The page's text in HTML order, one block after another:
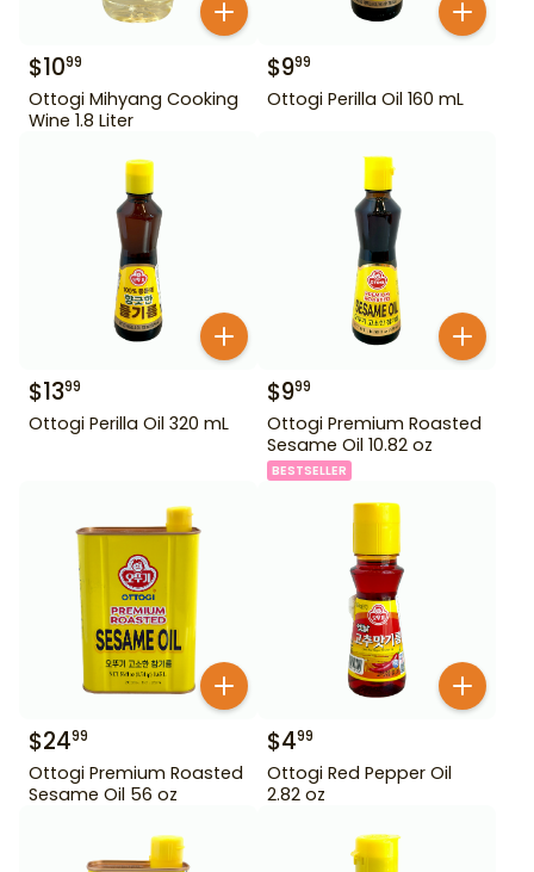
$1099
Ottogi Mihyang Cooking
Wine 1.8 Liter
$999
Ottogi Perilla Oil 160 mL
$1399
Ottogi Perilla Oil 320 mL
$999
Ottogi Premium Roasted
Sesame Oil 10.82 oz
BESTSELLER
$2499
Ottogi Premium Roasted
Sesame Oil 56 oz
$499
Ottogi Red Pepper Oil
2.82 oz